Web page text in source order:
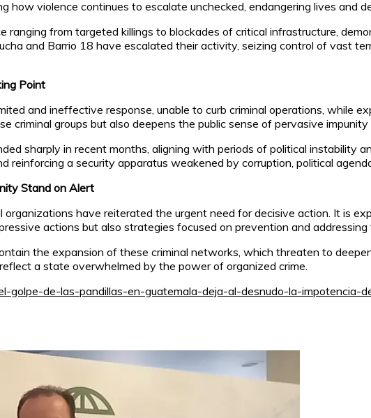
how violence continues to escalate unchecked, endangering lives and
ranging from targeted killings to blockades of critical infrastructure,
and Barrio 18 have escalated their activity, seizing control of vast
Point
and ineffective response, unable to curb criminal operations, while
groups but also deepens the public sense of pervasive impunity
sharply in recent months, aligning with periods of political instability
a security apparatus weakened by corruption, political
Stand on Alert
have reiterated the urgent need for decisive action. It is
actions but also strategies focused on prevention and
the expansion of these criminal networks, which threaten to
a state overwhelmed by the power of organized crime.
golpe-de-las-pandillas-en-guatemala-deja-al-desnudo-la-impotencia-